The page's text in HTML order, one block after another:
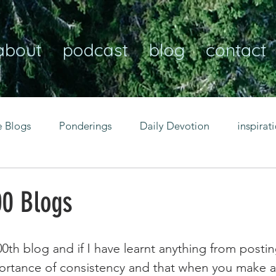
podcast blog contact
Blogs Ponderings Daily Devotion
Blogs
blog and if I have learnt anything from
of consistency and that when you make